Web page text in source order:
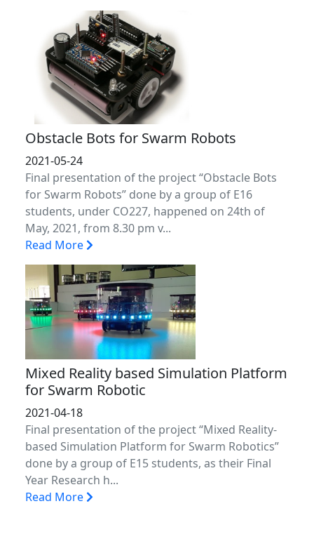
Obstacle Bots for Swarm Robots
2021-05-24
Final presentation of the project “Obstacle Bots
for Swarm Robots” done by a group of E16
students, under CO227, happened on 24th of
May, 2021, from 8.30 pm v...
Read More
Mixed Reality based Simulation Platform
for Swarm Robotic
2021-04-18
Final presentation of the project “Mixed Reality-
based Simulation Platform for Swarm Robotics”
done by a group of E15 students, as their Final
Year Research h...
Read More